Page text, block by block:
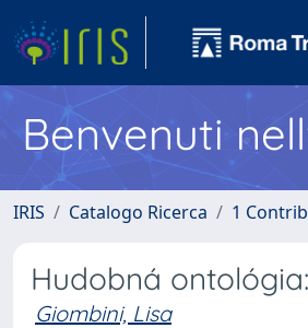
Benvenuti
IRIS Catalogo Ricerca 1
Hudobná
Giombini, Lisa